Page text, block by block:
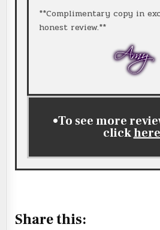
**Complimentary copy in
honest review.**
•To see more
clickhere
Share this: